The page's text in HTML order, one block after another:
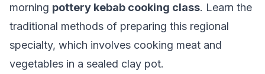
morning pottery kebab cooking class. Learn the
traditional methods of preparing this regional
specialty, which involves cooking meat and
vegetables in a sealed clay pot.